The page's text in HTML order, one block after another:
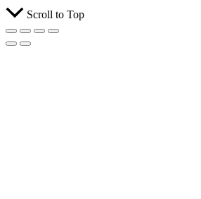
Scroll to Top